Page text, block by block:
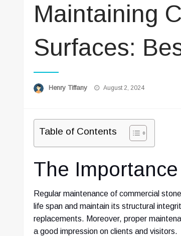
Maintaining
Surfaces:
Henry Tiffany
Posted
August 2, 2024
Table of Contents
The
Regular maintenance of commercial
life span and maintain its structural
replacements. Moreover, proper
a good impression on clients and visitors.